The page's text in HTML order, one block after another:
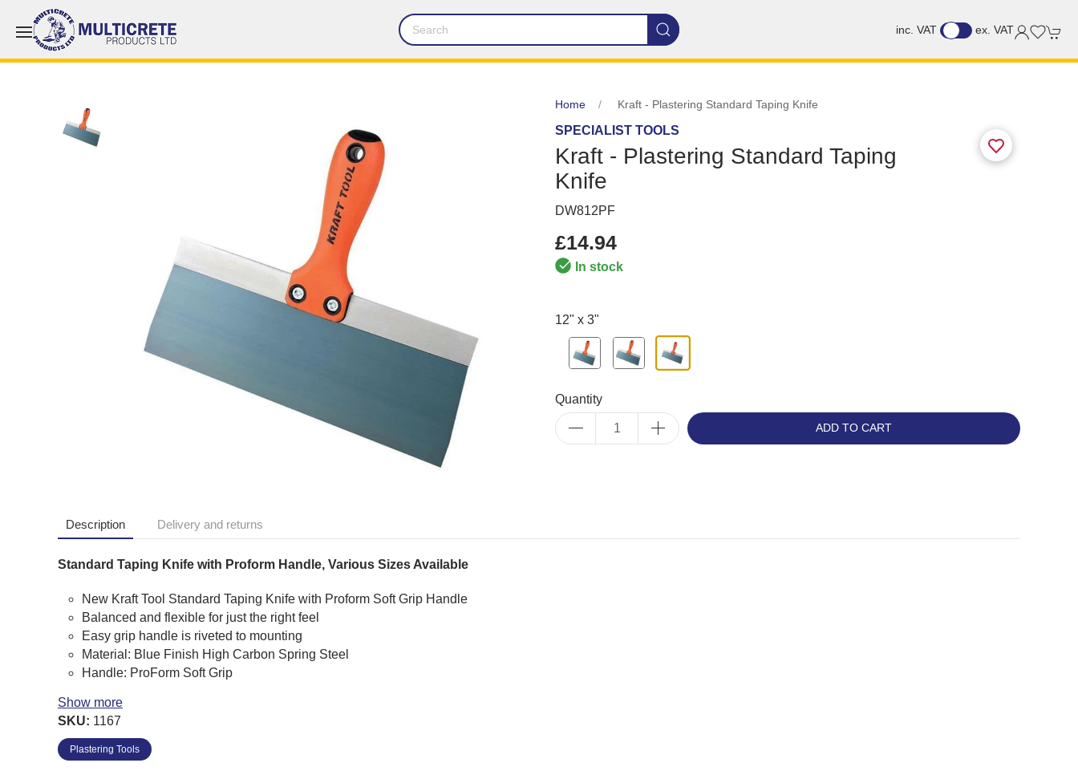
inc. VAT ex. VAT
Home Kraft - Plastering Standard Taping Knife
SPECIALIST TOOLS
Kraft - Plastering Standard Taping
Knife
DW812PF
£14.94
In stock
12" x 3"
Quantity
ADD TO CART
Description Delivery and returns
Standard Taping Knife with Proform Handle, Various Sizes Available
New Kraft Tool Standard Taping Knife with Proform Soft Grip Handle
Balanced and flexible for just the right feel
Easy grip handle is riveted to mounting
Material: Blue Finish High Carbon Spring Steel
Handle: ProForm Soft Grip
Kraft Tool Product Codes:
8" x 3" - DW808PF
10" x 3" - DW810PF
Show more
SKU: 1167
Plastering Tools